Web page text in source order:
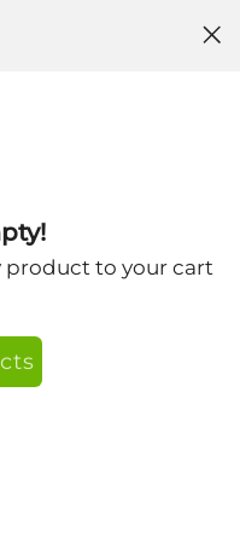
product to your cart
Account
When I asked
wanted.
been using our
make a good
less perspiration and
of my beta testers.